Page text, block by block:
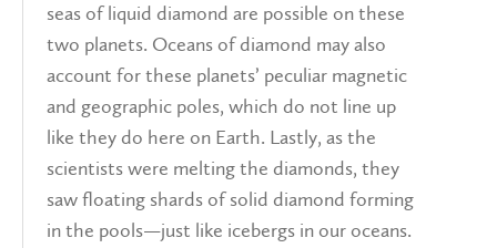
seas of liquid diamond are possible on these
two planets. Oceans of diamond may also
account for these planets’ peculiar magnetic
and geographic poles, which do not line up
like they do here on Earth. Lastly, as the
scientists were melting the diamonds, they
saw floating shards of solid diamond forming
in the pools—just like icebergs in our oceans.